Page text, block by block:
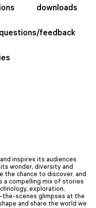
downloads
questions/feedback
inspires its audiences
wonder, diversity and
the chance to discover, and
compelling mix of stories
exploration,
the-scenes glimpses at the
and share the world we